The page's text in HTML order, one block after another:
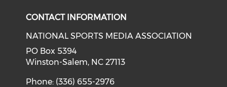
CONTACT INFORMATION
NATIONAL SPORTS MEDIA ASSOCIATION
PO Box 5394
Winston-Salem, NC 27113
Phone: (336) 655-2976